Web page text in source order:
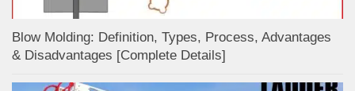
Blow Molding: Definition, Types, Process, Advantages
& Disadvantages [Complete Details]